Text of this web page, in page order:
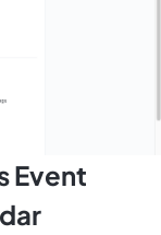
Event